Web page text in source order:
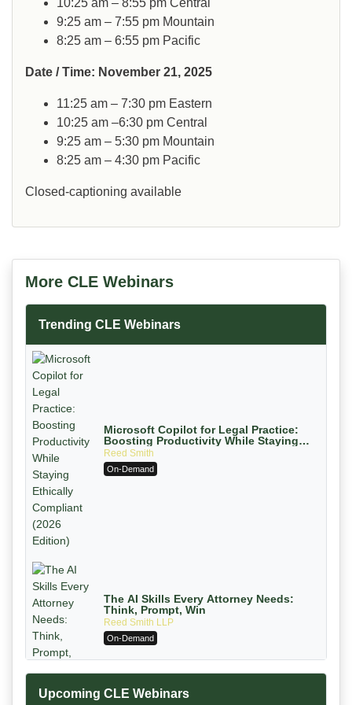
10:25 am – 8:55 pm Central
9:25 am – 7:55 pm Mountain
8:25 am – 6:55 pm Pacific
Date / Time: November 21, 2025
11:25 am – 7:30 pm Eastern
10:25 am –6:30 pm Central
9:25 am – 5:30 pm Mountain
8:25 am – 4:30 pm Pacific
Closed-captioning available
More CLE Webinars
Trending CLE Webinars
Microsoft Copilot for Legal Practice:
Boosting Productivity While Staying
Ethically Compliant (2026 Edition)
Reed Smith
On-Demand
The AI Skills Every Attorney Needs:
Think, Prompt, Win
Reed Smith LLP
On-Demand
Upcoming CLE Webinars